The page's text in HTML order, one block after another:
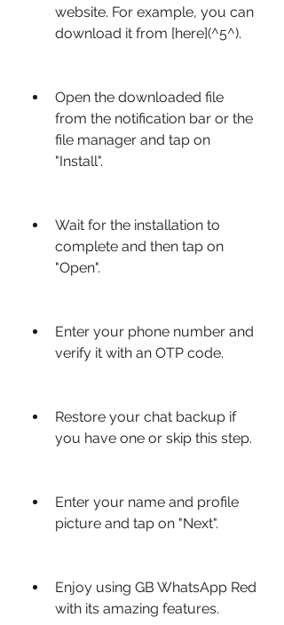
website. For example, you can
download it from [here](^5^).
Open the downloaded file
from the notification bar or the
file manager and tap on
"Install".
Wait for the installation to
complete and then tap on
"Open".
Enter your phone number and
verify it with an OTP code.
Restore your chat backup if
you have one or skip this step.
Enter your name and profile
picture and tap on "Next".
Enjoy using GB WhatsApp Red
with its amazing features.